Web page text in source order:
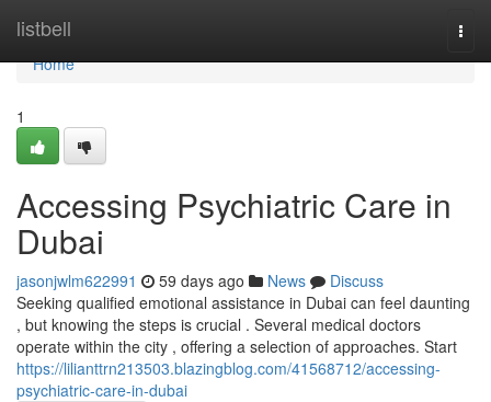
listbell
Home
Home
1
Accessing Psychiatric Care in
Dubai
jasonjwlm622991 59 days ago News
Discuss
Seeking qualified emotional assistance in Dubai can feel daunting
, but knowing the steps is crucial . Several medical doctors
operate within the city , offering a selection of approaches. Start
https://lilianttrn213503.blazingblog.com/41568712/accessing-
psychiatric-care-in-dubai